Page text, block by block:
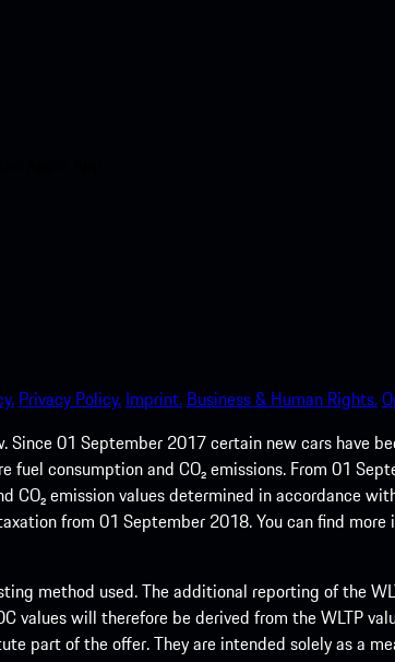
Privacy Policy. Imprint. Business & Human Rights.
01 September 2017 certain new cars have
consumption and CO₂ emissions. From 01
emission values determined in accordance
from 01 September 2018. You can find
method used. The additional reporting of the
values will therefore be derived from the WLTP
part of the offer. They are intended solely as a